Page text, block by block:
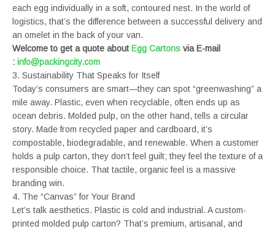
each egg individually in a soft, contoured nest. In the world of
logistics, that’s the difference between a successful delivery and
an omelet in the back of your van.
Welcome to get a quote about Egg Cartons via E-mail
: info@packingcity.com
3. Sustainability That Speaks for Itself
Today’s consumers are smart—they can spot “greenwashing” a
mile away. Plastic, even when recyclable, often ends up as
ocean debris. Molded pulp, on the other hand, tells a circular
story. Made from recycled paper and cardboard, it’s
compostable, biodegradable, and renewable. When a customer
holds a pulp carton, they don’t feel guilt; they feel the texture of a
responsible choice. That tactile, organic feel is a massive
branding win.
4. The “Canvas” for Your Brand
Let’s talk aesthetics. Plastic is cold and industrial. A custom-
printed molded pulp carton? That’s premium, artisanal, and